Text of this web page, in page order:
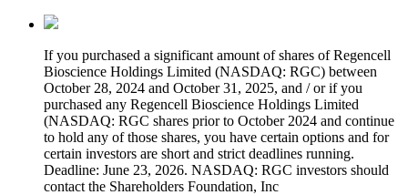
If you purchased a significant amount of shares of Regencell
Bioscience Holdings Limited (NASDAQ: RGC) between
October 28, 2024 and October 31, 2025, and / or if you
purchased any Regencell Bioscience Holdings Limited
(NASDAQ: RGC shares prior to October 2024 and continue
to hold any of those shares, you have certain options and for
certain investors are short and strict deadlines running.
Deadline: June 23, 2026. NASDAQ: RGC investors should
contact the Shareholders Foundation, Inc